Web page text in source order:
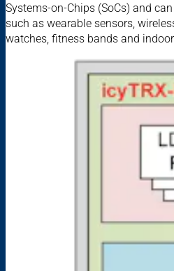
Systems-on-Chips (SoCs) and
such as wearable sensors,
watches, fitness bands and